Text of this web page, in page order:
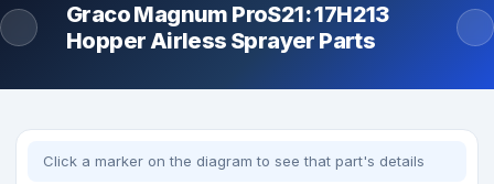
Graco Magnum ProS21: 17H213
Hopper Airless Sprayer Parts
Click a marker on the diagram to see that part's details